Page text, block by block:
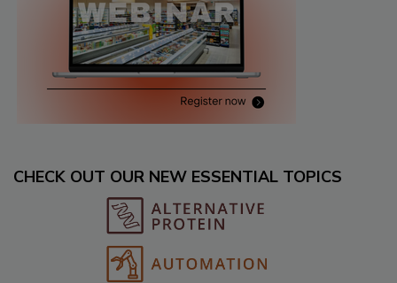
CHECK OUT OUR NEW ESSENTIAL TOPICS